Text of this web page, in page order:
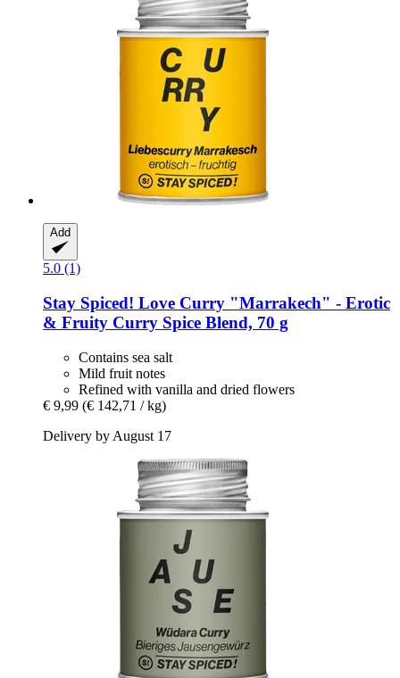
Add
5.0 (1)
Stay Spiced! Love Curry "Marrakech" -​ Erotic
& Fruity Curry Spice Blend, 70 g
Contains sea salt
Mild fruit notes
Refined with vanilla and dried flowers
€ 9,99 (€ 142,71 / kg)
Delivery by August 17